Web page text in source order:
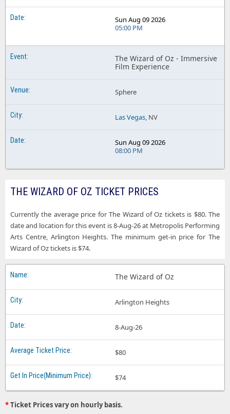
Sun Aug 09 2026
05:00 PM
The Wizard of Oz - Immersive
Film Experience
Sphere
Las Vegas, NV
Sun Aug 09 2026
08:00 PM
THE WIZARD OF OZ TICKET PRICES
Currently the average price for The Wizard of Oz tickets is $80. The
date and location for this event is 8-Aug-26 at Metropolis Performing
Arts Centre, Arlington Heights. The minimum get-in price for The
Wizard of Oz tickets is $74.
The Wizard of Oz
Arlington Heights
8-Aug-26
$80
$74
*Ticket Prices vary on hourly basis.